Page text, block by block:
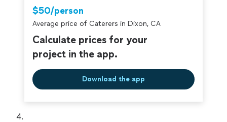
$50/person
Average price of Caterers in Dixon, CA
Calculate prices for your
project in the app.
Download the app
4.